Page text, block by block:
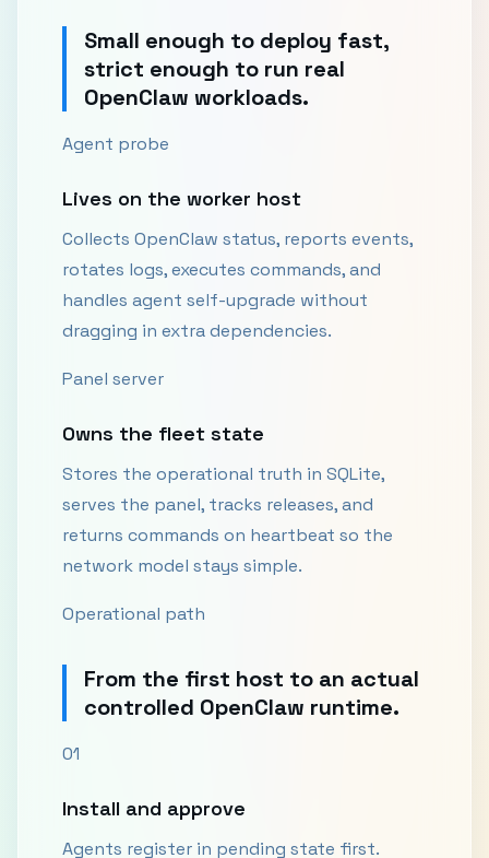
Small enough to deploy fast,
strict enough to run real
OpenClaw workloads.
Agent probe
Lives on the worker host
Collects OpenClaw status, reports events,
rotates logs, executes commands, and
handles agent self-upgrade without
dragging in extra dependencies.
Panel server
Owns the fleet state
Stores the operational truth in SQLite,
serves the panel, tracks releases, and
returns commands on heartbeat so the
network model stays simple.
Operational path
From the first host to an actual
controlled OpenClaw runtime.
01
Install and approve
Agents register in pending state first.